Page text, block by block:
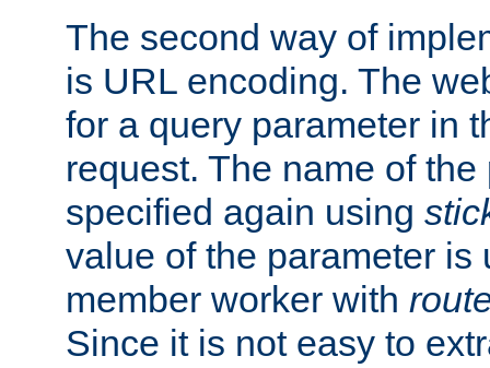
The second way of
is URL encoding. The
for a query parameter in
request. The name of
specified again using
value of the parameter is
member worker with
Since it is not easy to